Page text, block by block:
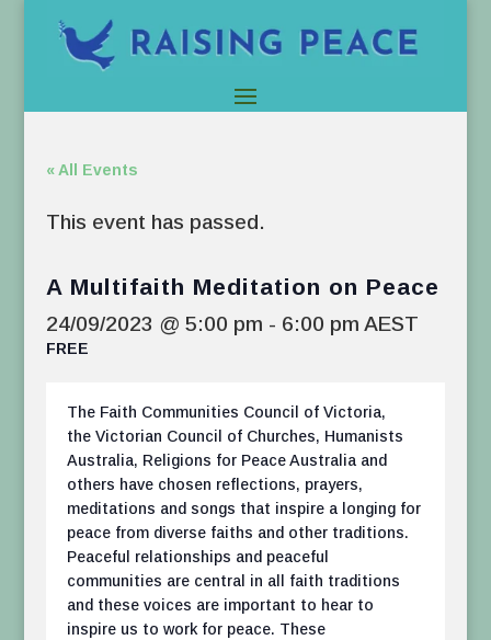
« All Events
This event has passed.
A Multifaith Meditation on Peace
24/09/2023 @ 5:00 pm - 6:00 pm AEST
FREE
The Faith Communities Council of Victoria,
the Victorian Council of Churches, Humanists
Australia, Religions for Peace Australia and
others have chosen reflections, prayers,
meditations and songs that inspire a longing for
peace from diverse faiths and other traditions.
Peaceful relationships and peaceful
communities are central in all faith traditions
and these voices are important to hear to
inspire us to work for peace. These